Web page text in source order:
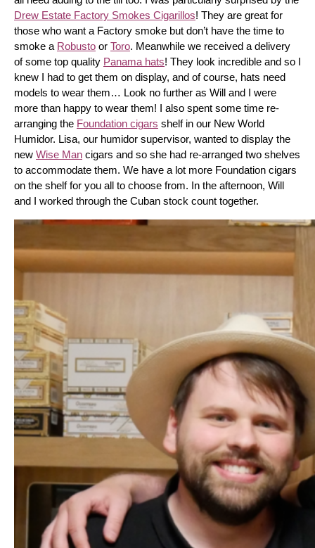
Drew Estate Factory Smokes Cigarillos! They are great for
those who want a Factory smoke but don’t have the time to
smoke a Robusto or Toro. Meanwhile we received a delivery
of some top quality Panama hats! They look incredible and so I
knew I had to get them on display, and of course, hats need
models to wear them… Look no further as Will and I were
more than happy to wear them! I also spent some time re-
arranging the Foundation cigars shelf in our New World
Humidor. Lisa, our humidor supervisor, wanted to display the
new Wise Man cigars and so she had re-arranged two shelves
to accommodate them. We have a lot more Foundation cigars
on the shelf for you all to choose from. In the afternoon, Will
and I worked through the Cuban stock count together.